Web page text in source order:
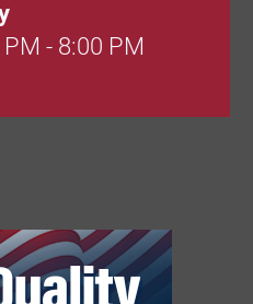
- 8:00 PM
Goals Bingo: